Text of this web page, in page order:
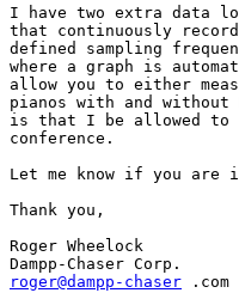
I have two extra data
that continuously
defined sampling
where a graph is
allow you to either
pianos with and without
is that I be allowed to
conference.
Let me know if you are
Thank you,
Roger Wheelock
roger@dampp-chaser